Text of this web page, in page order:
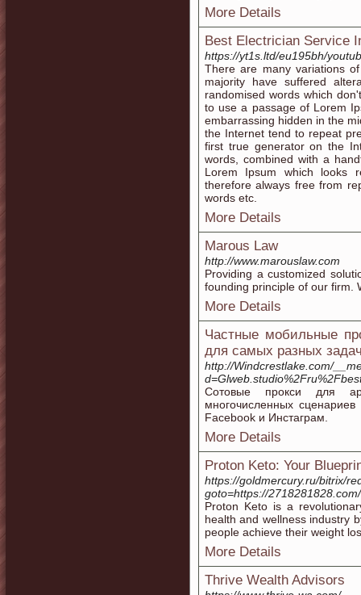
More Details
Best Electrician Service
https://yt1s.ltd/eu195bh/
There are many variations
majority have suffered
randomised words which
to use a passage of Lorem
embarrassing hidden in the
the Internet tend to repeat
first true generator on the
words, combined with a
Lorem Ipsum which looks
therefore always free from
words etc.
More Details
Marous Law
http://www.marouslaw.com
Providing a customized
founding principle of our firm.
More Details
Частные мобильные
для самых разных
http://Windcrestlake.com/
Сотовые прокси для
многочисленных
Facebook и Инстаграм.
More Details
Proton Keto: Your
https://goldmercury.ru/bitrix/
goto=https://
Proton Keto is a
health and wellness industry
people achieve their weight
More Details
Thrive Wealth Advisors